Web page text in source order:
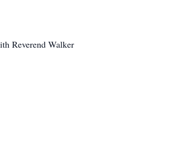
Reverend Walker